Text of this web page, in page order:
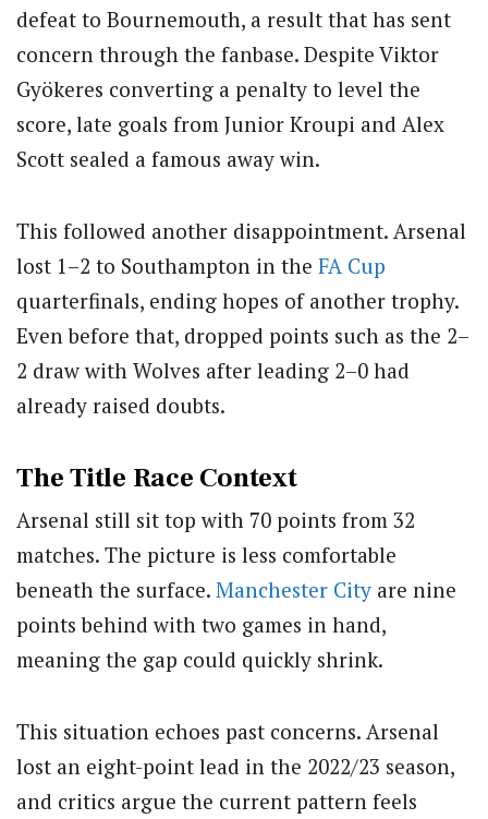
defeat to Bournemouth, a result that has sent
concern through the fanbase. Despite Viktor
Gyökeres converting a penalty to level the
score, late goals from Junior Kroupi and Alex
Scott sealed a famous away win.
This followed another disappointment. Arsenal
lost 1–2 to Southampton in the FA Cup
quarterfinals, ending hopes of another trophy.
Even before that, dropped points such as the 2–
2 draw with Wolves after leading 2–0 had
already raised doubts.
The Title Race Context
Arsenal still sit top with 70 points from 32
matches. The picture is less comfortable
beneath the surface. Manchester City are nine
points behind with two games in hand,
meaning the gap could quickly shrink.
This situation echoes past concerns. Arsenal
lost an eight-point lead in the 2022/23 season,
and critics argue the current pattern feels